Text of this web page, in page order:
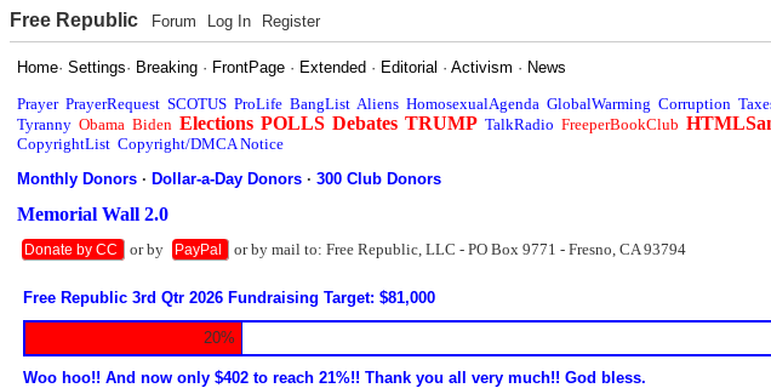
Free Republic Forum Log In Register
Home·Settings· Breaking · FrontPage · Extended · Editorial ·Activism · News
Prayer PrayerRequest SCOTUS ProLife BangList Aliens HomosexualAgenda GlobalWarming Corruption
Tyranny Obama Biden Elections POLLS Debates TRUMP TalkRadio FreeperBookClub
CopyrightList Copyright/DMCA Notice
Monthly Donors ·Dollar-a-Day Donors ·300 Club Donors
Memorial Wall 2.0
Donate by CC or by PayPal or by mail to: Free Republic, LLC - PO Box 9771 - Fresno, CA 93794
Free Republic 3rd Qtr 2026 Fundraising Target: $81,000
20%
Woo hoo!! And now only $402 to reach 21%!! Thank you all very much!! God bless.